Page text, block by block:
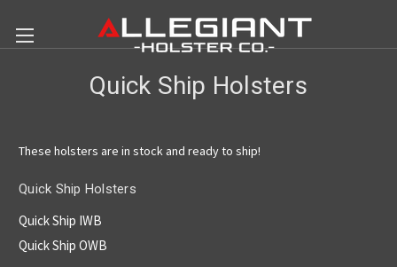
Quick Ship Holsters
These holsters are in stock and ready to ship!
Quick Ship Holsters
Quick Ship IWB
Quick Ship OWB